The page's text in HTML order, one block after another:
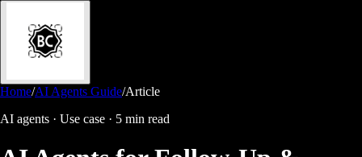
Home/AI Agents Guide/Article
AI agents · Use case · 5 min read